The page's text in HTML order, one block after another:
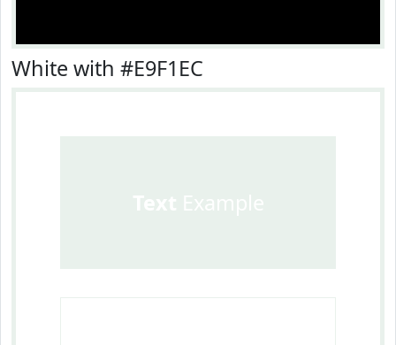
White with #E9F1EC